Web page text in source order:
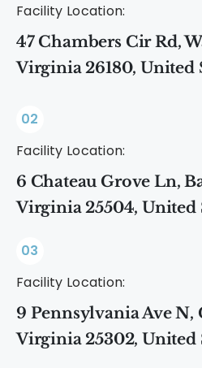
Facility Location:
47 Chambers Cir Rd,
Virginia 26180, United
02
Facility Location:
6 Chateau Grove Ln,
Virginia 25504, United
03
Facility Location:
9 Pennsylvania Ave N,
Virginia 25302, United